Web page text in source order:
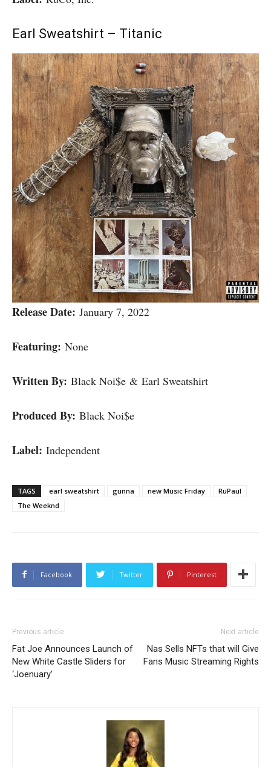
Earl Sweatshirt – Titanic
Release Date: January 7, 2022
Featuring: None
Written By: Black Noi$e & Earl Sweatshirt
Produced By: Black Noi$e
Label: Independent
TAGS earl sweatshirt gunna new Music Friday
RuPaul
The Weeknd
Facebook Twitter Pinterest
Previous article
Fat Joe Announces Launch of
New White Castle Sliders for
‘Joenuary’
Next article
Nas Sells NFTs that will Give
Fans Music Streaming Rights